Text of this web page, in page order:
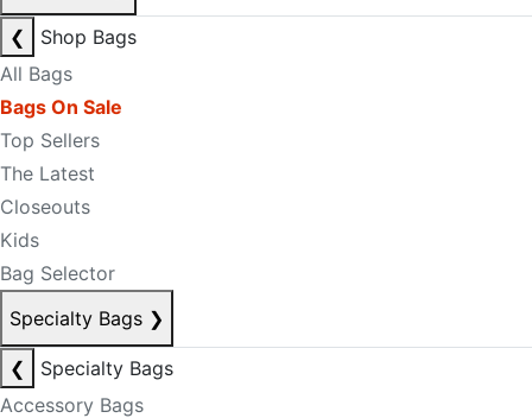
❮
Shop Bags
All Bags
Bags On Sale
Top Sellers
The Latest
Closeouts
Kids
Bag Selector
Specialty Bags ❯
❮
Specialty Bags
Accessory Bags